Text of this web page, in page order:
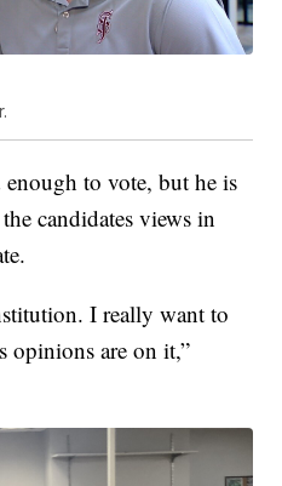
to vote, but he is
candidates views in
I really want to
opinions are on it,”